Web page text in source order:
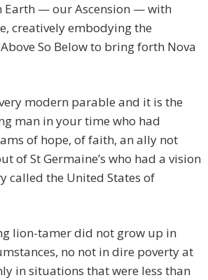
Earth — our Ascension — with
creatively embodying the
So Below to bring forth Nova
modern parable and it is the
man in your time who had
of hope, of faith, an ally not
of St Germaine’s who had a vision
called the United States of
lion-tamer did not grow up in
no not in dire poverty at
in situations that were less than